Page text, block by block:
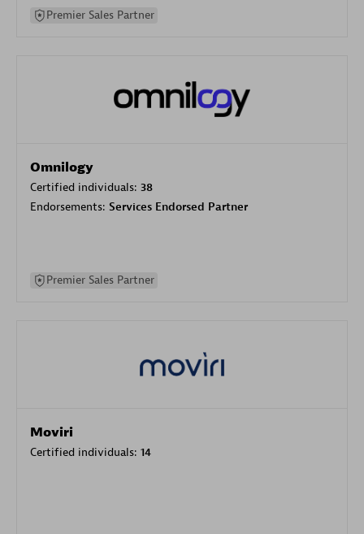
Premier Sales Partner
Omnilogy
Certified individuals: 38
Endorsements: Services Endorsed Partner
Premier Sales Partner
Moviri
Certified individuals: 14